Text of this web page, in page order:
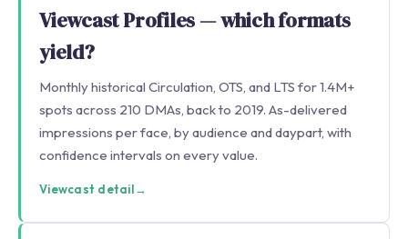
Viewcast Profiles — which formats
yield?
Monthly historical Circulation, OTS, and LTS for 1.4M+
spots across 210 DMAs, back to 2019. As-delivered
impressions per face, by audience and daypart, with
confidence intervals on every value.
Viewcast detail→